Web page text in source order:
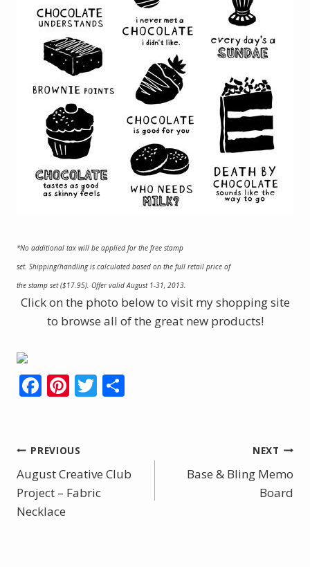
*No additional tax will be applied for the free stamp
set. Shipping/handling is calculated based on the full retail price of
the stamp set ($17.95). Offer valid August 1-31, 2013.
Click on the photo below to visit my shopping site
to browse all of the great new products!
F
b
o
o
k
Pi
e
st
T
Post
navigation
PREVIOUS
August Creative Club
Project – Fabric
Necklace
NEXT
Base & Bling Memo
Board